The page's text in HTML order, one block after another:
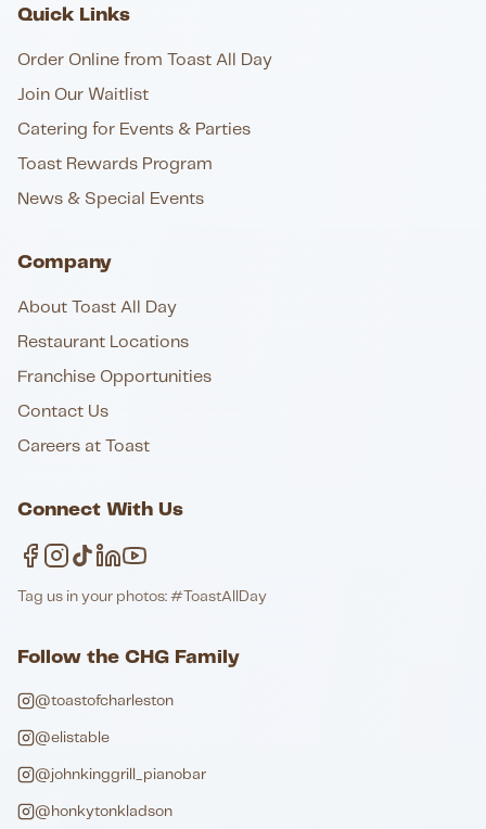
Quick Links
Order Online from Toast All Day
Join Our Waitlist
Catering for Events & Parties
Toast Rewards Program
News & Special Events
Company
About Toast All Day
Restaurant Locations
Franchise Opportunities
Contact Us
Careers at Toast
Connect With Us
Tag us in your photos: #ToastAllDay
Follow the CHG Family
@toastofcharleston
@elistable
@johnkinggrill_pianobar
@honkytonkladson